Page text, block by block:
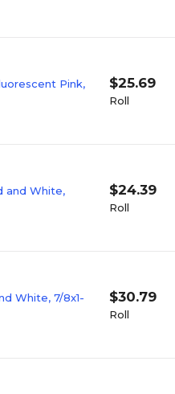
Pink,
$25.69
Roll
and White,
$24.39
Roll
White, 7/8x1-
$30.79
Roll